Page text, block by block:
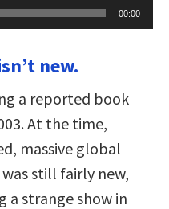
00:00
new.
a reported book
At the time,
massive global
still fairly new,
a strange show in